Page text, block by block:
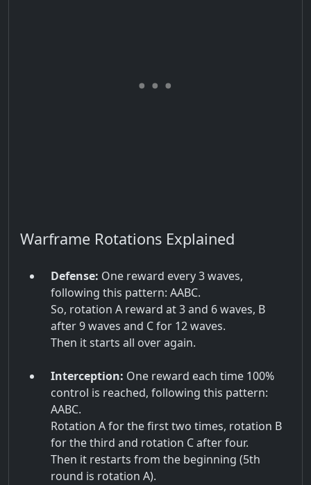
Warframe Rotations Explained
Defense: One reward every 3 waves,
following this pattern: AABC.
So, rotation A reward at 3 and 6 waves, B
after 9 waves and C for 12 waves.
Then it starts all over again.
Interception: One reward each time 100%
control is reached, following this pattern:
AABC.
Rotation A for the first two times, rotation B
for the third and rotation C after four.
Then it restarts from the beginning (5th
round is rotation A).